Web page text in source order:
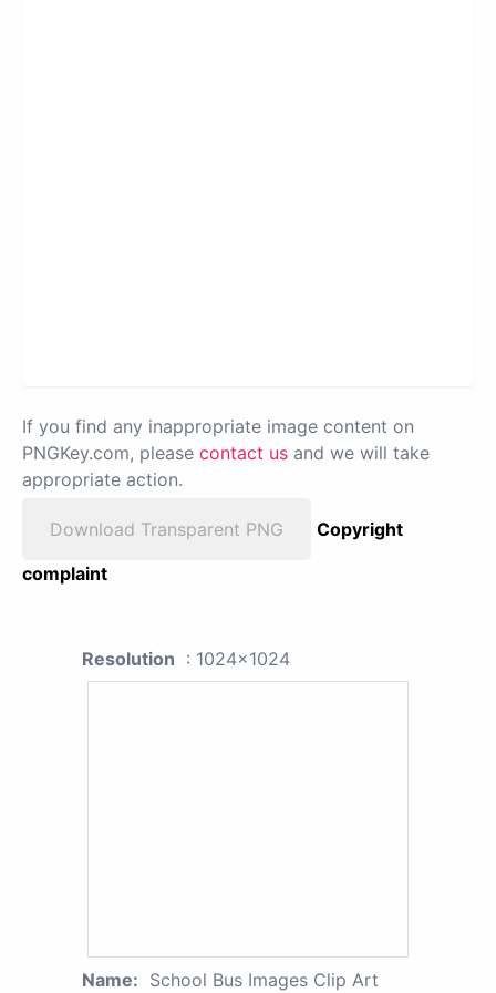
If you find any inappropriate image content on
PNGKey.com, please contact us and we will take
appropriate action.
Download Transparent PNG
Copyright
complaint
Resolution : 1024x1024
Name: School Bus Images Clip Art